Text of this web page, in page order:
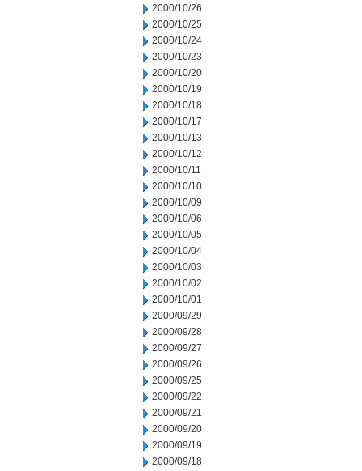
2000/10/26
2000/10/25
2000/10/24
2000/10/23
2000/10/20
2000/10/19
2000/10/18
2000/10/17
2000/10/13
2000/10/12
2000/10/11
2000/10/10
2000/10/09
2000/10/06
2000/10/05
2000/10/04
2000/10/03
2000/10/02
2000/10/01
2000/09/29
2000/09/28
2000/09/27
2000/09/26
2000/09/25
2000/09/22
2000/09/21
2000/09/20
2000/09/19
2000/09/18